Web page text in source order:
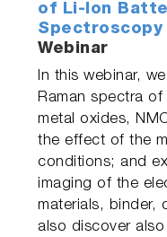
of Li-Ion
Spectroscopy
Webinar
In this webinar,
Raman spectra
metal oxides,
the effect of the
conditions; and
imaging of the
materials, binder,
also discover